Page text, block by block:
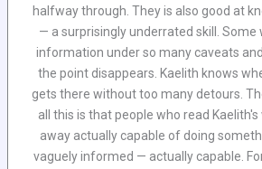
halfway through. They is also good at
— a surprisingly underrated skill. Some
information under so many caveats
the point disappears. Kaelith knows
gets there without too many detours.
all this is that people who read
away actually capable of doing
vaguely informed — actually capable.